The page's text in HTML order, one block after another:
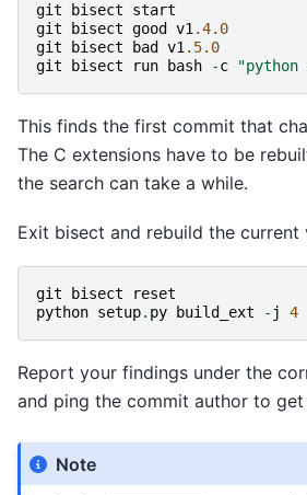
git bisect
start
git
bisect good v1.4.0
git
bisect bad v1.5.0
git
bisect run bash -c
This finds the first commit that
The C extensions have to be
the search can take a while.
Exit bisect and rebuild the current
git bisect
reset
python setup. py build_ext - j 4
Report your findings under the
and ping the commit author to
Note